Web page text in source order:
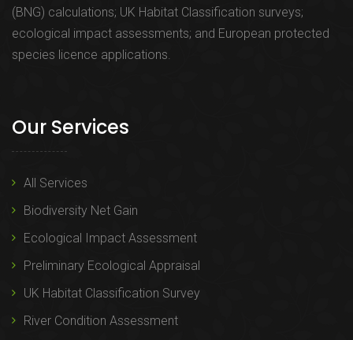
(BNG) calculations; UK Habitat Classification surveys;
ecological impact assessments; and European protected
species licence applications.
Our Services
All Services
Biodiversity Net Gain
Ecological Impact Assessment
Preliminary Ecological Appraisal
UK Habitat Classification Survey
River Condition Assessment